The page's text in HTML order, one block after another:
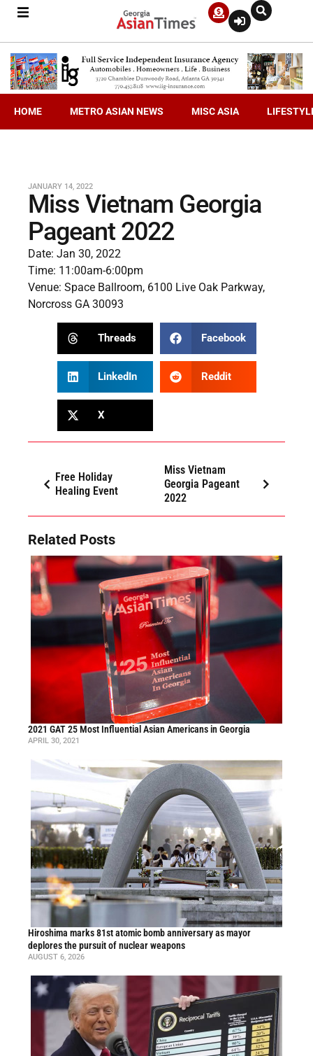
HOME METRO ASIAN NEWS MISC ASIA
JANUARY 14, 2022
Miss Vietnam Georgia
Pageant 2022
Date: Jan 30, 2022
Time: 11:00am-6:00pm
Venue: Space Ballroom, 6100 Live Oak Parkway,
Norcross GA 30093
Threads Facebook
LinkedIn Reddit
X
Free Holiday
Healing Event
Miss Vietnam
Georgia Pageant
2022
Related Posts
2021 GAT 25 Most Influential Asian Americans in Georgia
APRIL 30, 2021
Hiroshima marks 81st atomic bomb anniversary as mayor
deplores the pursuit of nuclear weapons
AUGUST 6, 2026